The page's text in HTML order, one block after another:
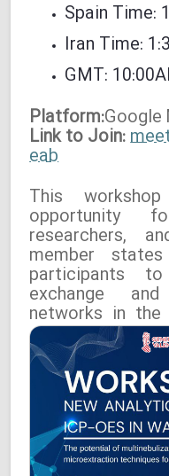
Spain Time:
Iran Time:
GMT:
Platform:Google
Link to Join:
eab
This
opportunity
researchers,
member
participants
exchange
networks in